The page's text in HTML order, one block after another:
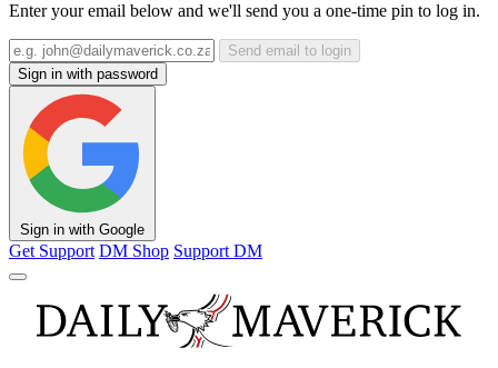
Enter your email below and we'll send you a one-time pin to log in.
Send email to login
Sign in with password
Sign in with Google
Get Support DM Shop Support DM